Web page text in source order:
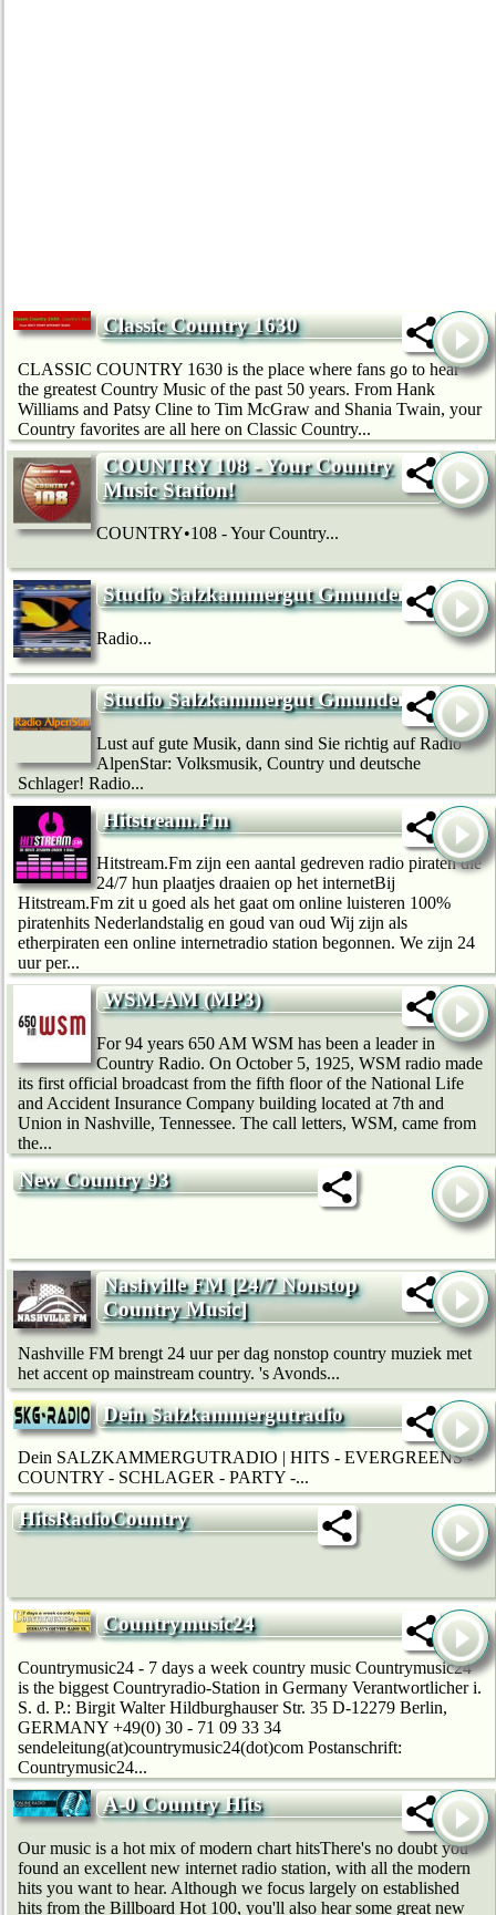
Classic Country 1630
CLASSIC COUNTRY 1630 is the place where fans go to hear
the greatest Country Music of the past 50 years. From Hank
Williams and Patsy Cline to Tim McGraw and Shania Twain, your
Country favorites are all here on Classic Country...
COUNTRY 108 - Your Country
Music Station!
COUNTRY•108 - Your Country...
Studio Salzkammergut Gmunden
Radio...
Studio Salzkammergut Gmunden
Lust auf gute Musik, dann sind Sie richtig auf Radio
AlpenStar: Volksmusik, Country und deutsche
Schlager! Radio...
Hitstream.Fm
Hitstream.Fm zijn een aantal gedreven radio piraten die
24/7 hun plaatjes draaien op het internetBij
Hitstream.Fm zit u goed als het gaat om online luisteren 100%
piratenhits Nederlandstalig en goud van oud Wij zijn als
etherpiraten een online internetradio station begonnen. We zijn 24
uur per...
WSM-AM (MP3)
For 94 years 650 AM WSM has been a leader in
Country Radio. On October 5, 1925, WSM radio made
its first official broadcast from the fifth floor of the National Life
and Accident Insurance Company building located at 7th and
Union in Nashville, Tennessee. The call letters, WSM, came from
the...
New Country 93
Nashville FM [24/7 Nonstop
Country Music]
Nashville FM brengt 24 uur per dag nonstop country muziek met
het accent op mainstream country. 's Avonds...
Dein Salzkammergutradio
Dein SALZKAMMERGUTRADIO | HITS - EVERGREENS -
COUNTRY - SCHLAGER - PARTY -...
HitsRadioCountry
Countrymusic24
Countrymusic24 - 7 days a week country music Countrymusic24
is the biggest Countryradio-Station in Germany Verantwortlicher i.
S. d. P.: Birgit Walter Hildburghauser Str. 35 D-12279 Berlin,
GERMANY +49(0) 30 - 71 09 33 34
sendeleitung(at)countrymusic24(dot)com Postanschrift:
Countrymusic24...
A-0 Country Hits
Our music is a hot mix of modern chart hitsThere's no doubt you
found an excellent new internet radio station, with all the modern
hits you want to hear. Although we focus largely on established
hits from the Billboard Hot 100, you'll also hear some great new